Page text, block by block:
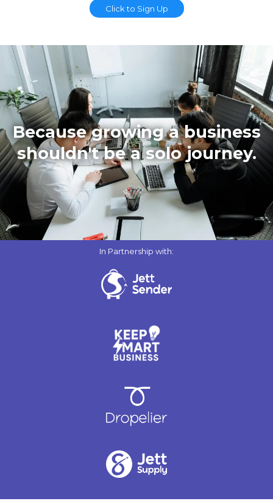
Click to Sign Up
Because growing a business
shouldn't be a solo journey.
In Partnership with: